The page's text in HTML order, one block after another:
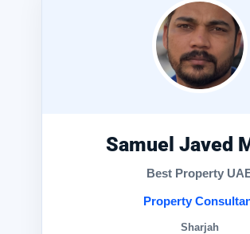
Samuel Javed
Best Property
Property
Sharjah